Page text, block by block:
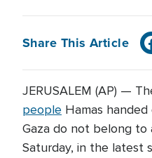
Share This Article
JERUSALEM (AP) —
people Hamas
Gaza do not belong to
Saturday, in the latest